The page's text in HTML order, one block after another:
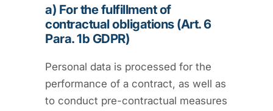
a) For the fulfillment of
contractual obligations (Art. 6
Para. 1b GDPR)
Personal data is processed for the
performance of a contract, as well as
to conduct pre-contractual measures